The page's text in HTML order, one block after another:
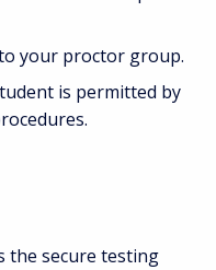
your proctor group.
is permitted by
the secure testing